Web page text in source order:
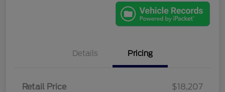
Details Pricing
Retail Price
$18,207